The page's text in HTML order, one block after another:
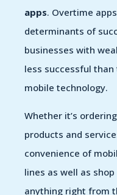
apps. Overtime
determinants of
businesses with
less successful
mobile technology.
Whether it’s
products and
convenience of
lines as well as
anything right from